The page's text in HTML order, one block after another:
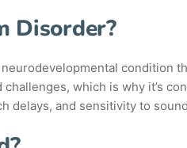
Disorder?
condition
which is why it’s
delays, and sensitivity to